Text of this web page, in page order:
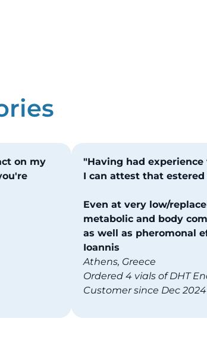
on my
"Having had experience
I can attest that
Even at very low/
metabolic and body
as well as pheromonal
Ioannis
Athens, Greece
Ordered 4 vials of DHT
Customer since Dec 2024